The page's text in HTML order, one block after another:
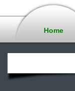
Home